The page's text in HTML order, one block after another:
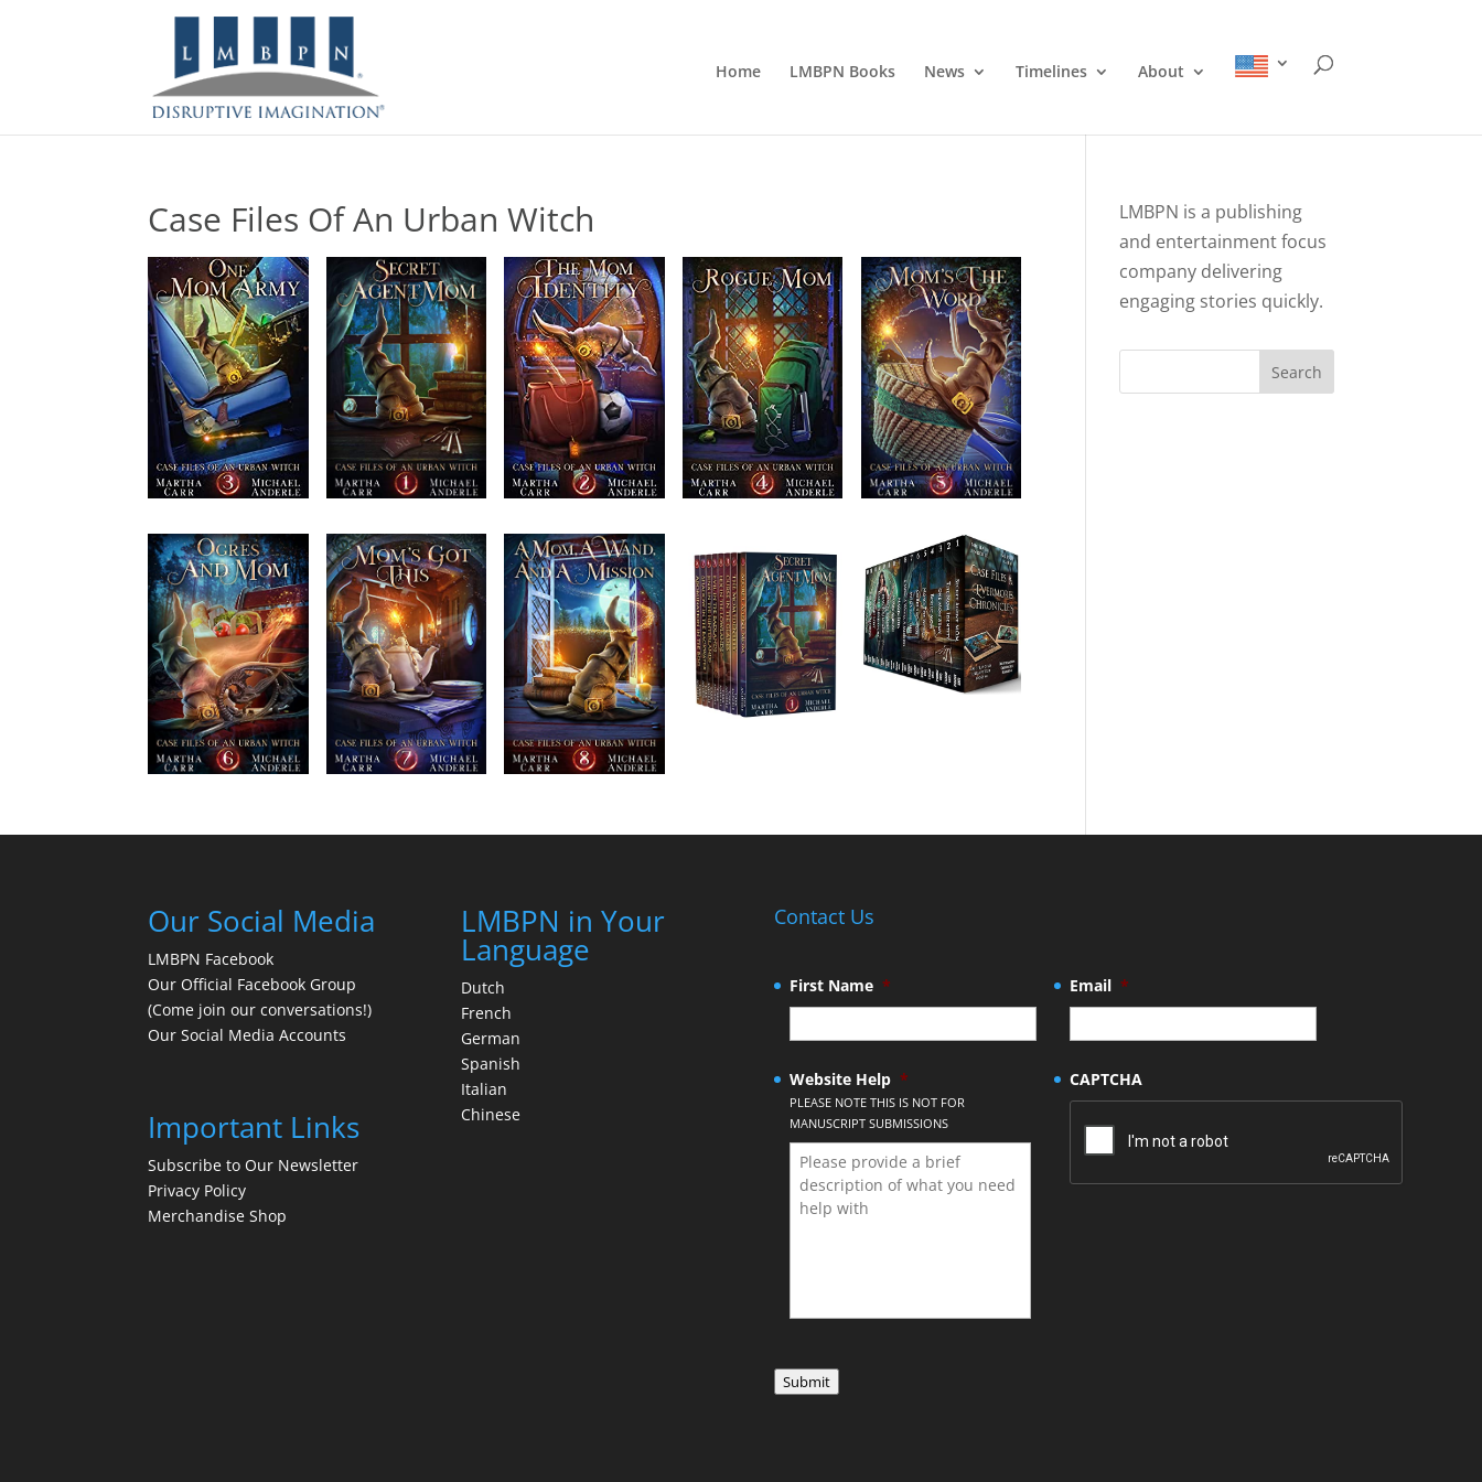
Home LMBPN Books News Timelines About
Case Files Of An Urban Witch
LMBPN is a publishing
and entertainment focus
company delivering
engaging stories quickly.
Search
Our Social Media
LMBPN Facebook
Our Official Facebook Group
(Come join our conversations!)
Our Social Media Accounts
Important Links
Subscribe to Our Newsletter
Privacy Policy
Merchandise Shop
LMBPN in Your
Language
Dutch
French
German
Spanish
Italian
Chinese
Contact Us
First Name * Email *
Website Help *
PLEASE NOTE THIS IS NOT FOR
MANUSCRIPT SUBMISSIONS
CAPTCHA
Submit